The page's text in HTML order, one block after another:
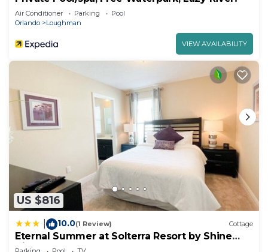
Air Conditioner Parking
Pool
Orlando
Loughman
VIEW AVAILABILITY
US $816
10.0(1 Review) Cottage
Eternal Summer at Solterra Resort by Shine
Villas